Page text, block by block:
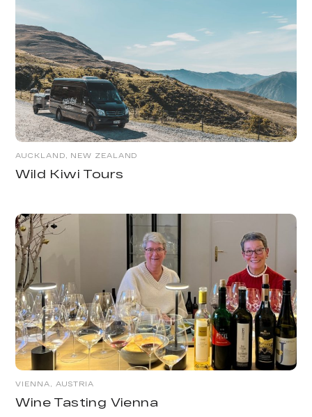
AUCKLAND, NEW ZEALAND
Wild Kiwi Tours
VIENNA, AUSTRIA
Wine Tasting Vienna